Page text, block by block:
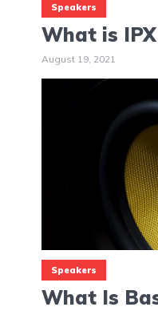
Speakers
What is
August 19, 2021
Speakers
What Is